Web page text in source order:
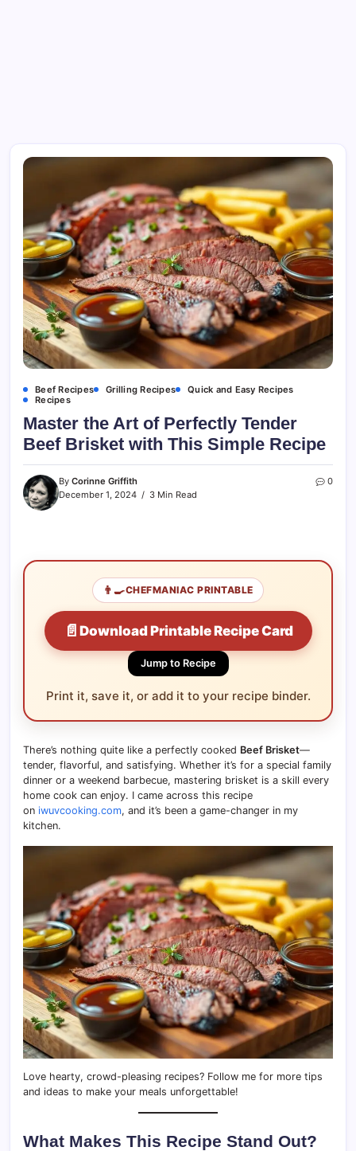
Beef Recipes Grilling Recipes
Quick and Easy Recipes
Recipes
Master the Art of Perfectly Tender
Beef Brisket with This Simple Recipe
By Corinne Griffith
December 1, 2024
3 Min Read
0
👨‍🍳CHEFMANIAC PRINTABLE
📄 Download Printable Recipe Card
Jump to Recipe
Print it, save it, or add it to your recipe binder.
There’s nothing quite like a perfectly cooked Beef Brisket—
tender, flavorful, and satisfying. Whether it’s for a special family
dinner or a weekend barbecue, mastering brisket is a skill every
home cook can enjoy. I came across this recipe
on iwuvcooking.com, and it’s been a game-changer in my
kitchen.
Love hearty, crowd-pleasing recipes? Follow me for more tips
and ideas to make your meals unforgettable!
What Makes This Recipe Stand Out?